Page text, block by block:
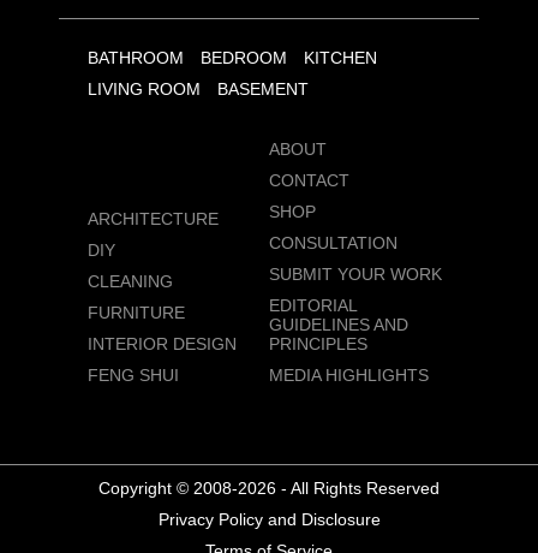
BATHROOM BEDROOM
KITCHEN
LIVING ROOM
BASEMENT
ARCHITECTURE
DIY
CLEANING
FURNITURE
INTERIOR DESIGN
FENG SHUI
ABOUT
CONTACT
SHOP
CONSULTATION
SUBMIT YOUR WORK
EDITORIAL
GUIDELINES AND
PRINCIPLES
MEDIA HIGHLIGHTS
Copyright © 2008-2026 - All Rights Reserved
Privacy Policy and Disclosure